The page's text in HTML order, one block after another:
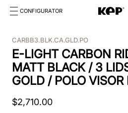
CONFIGURATOR
TOP SEARCHES
1.kep cromo 2 0
CARBB3.BLK.CA.GLD.PO
E-LIGHT CARBON
MATT BLACK / 3
GOLD / POLO VISOR
$2,710.00